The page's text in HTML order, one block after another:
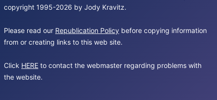
copyright 1995-2026 by Jody Kravitz.
Please read our Republication Policy before copying information
from or creating links to this web site.
Click HERE to contact the webmaster regarding problems with
the website.